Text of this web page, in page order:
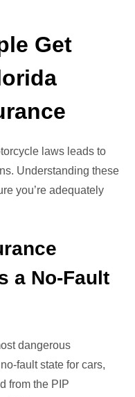
Get
laws leads to
Understanding these
you’re adequately
a No-Fault
dangerous
fault state for cars,
from the PIP